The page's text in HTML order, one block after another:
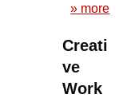
» more
Creati
ve
Work